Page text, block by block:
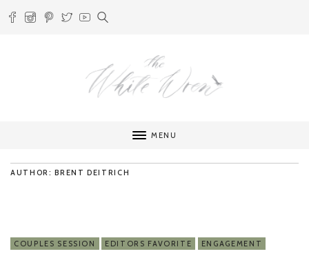
MENU
AUTHOR: BRENT DEITRICH
COUPLES SESSION EDITORS FAVORITE ENGAGEMENT